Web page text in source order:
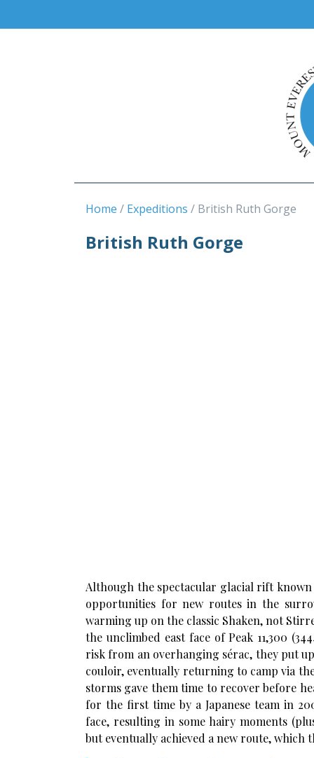
Home Expeditions British Ruth Gorge
British Ruth Gorge
Although the spectacular glacial rift
opportunities for new routes in the
warming up on the classic Shaken, not
the unclimbed east face of Peak 11,300
risk from an overhanging sérac, they put
couloir, eventually returning to camp via
storms gave them time to recover before
for the first time by a Japanese team in
face, resulting in some hairy moments
but eventually achieved a new route, which